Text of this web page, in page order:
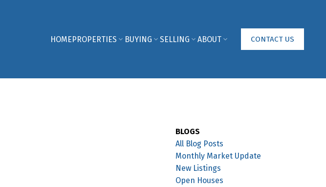
HOMEPROPERTIES BUYING SELLING ABOUT CONTACT US
BLOGS
All Blog Posts
Monthly Market Update
New Listings
Open Houses